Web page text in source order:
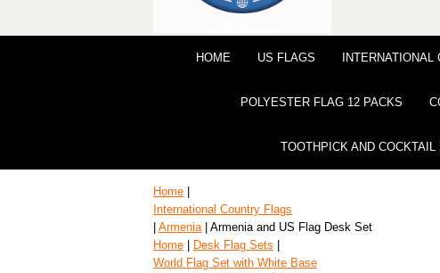
HOME US FLAGS
POLYESTER FLAG 12 PACKS
TOOTHPICK AND COCKTAIL
Home
International Country Flags
Armenia| Armenia and US Flag Desk Set
Home
Desk Flag Sets
World Flag Set with White Base